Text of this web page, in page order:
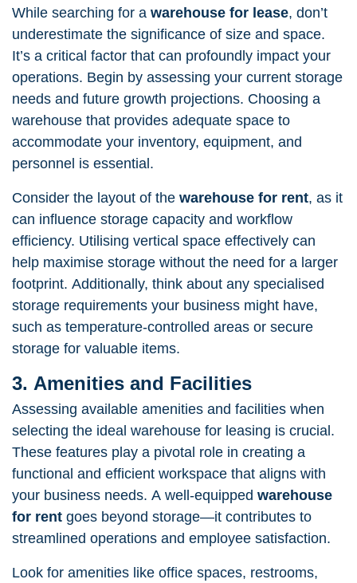
While searching for a warehouse for lease, don’t
underestimate the significance of size and space.
It’s a critical factor that can profoundly impact your
operations. Begin by assessing your current storage
needs and future growth projections. Choosing a
warehouse that provides adequate space to
accommodate your inventory, equipment, and
personnel is essential.
Consider the layout of the warehouse for rent, as it
can influence storage capacity and workflow
efficiency. Utilising vertical space effectively can
help maximise storage without the need for a larger
footprint. Additionally, think about any specialised
storage requirements your business might have,
such as temperature-controlled areas or secure
storage for valuable items.
3. Amenities and Facilities
Assessing available amenities and facilities when
selecting the ideal warehouse for leasing is crucial.
These features play a pivotal role in creating a
functional and efficient workspace that aligns with
your business needs. A well-equipped warehouse
for rent goes beyond storage—it contributes to
streamlined operations and employee satisfaction.
Look for amenities like office spaces, restrooms,